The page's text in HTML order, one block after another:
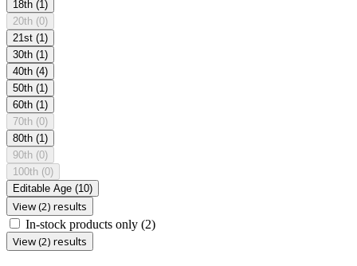
18th (1)
20th (0)
21st (1)
30th (1)
40th (4)
50th (1)
60th (1)
70th (0)
80th (1)
90th (0)
100th (0)
Editable Age (10)
View (2) results
In-stock products only (2)
View (2) results